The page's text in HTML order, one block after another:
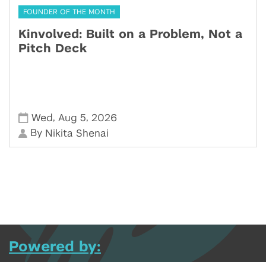
FOUNDER OF THE MONTH
Kinvolved: Built on a Problem, Not a
Pitch Deck
Wed , Aug 5, 2026
By Nikita Shenai
Powered by: